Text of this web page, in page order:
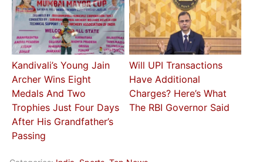
Kandivali’s Young Jain
Archer Wins Eight
Medals And Two
Trophies Just Four Days
After His Grandfather’s
Passing
Will UPI Transactions
Have Additional
Charges? Here’s What
The RBI Governor Said